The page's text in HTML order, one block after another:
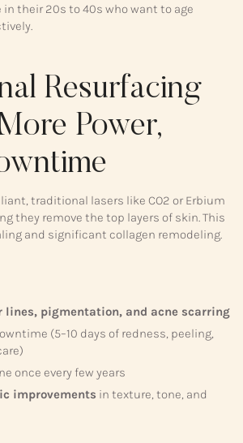
in their 20s to 40s who want to age
Resurfacing
Power,
traditional lasers like CO2 or Erbium
they remove the top layers of skin. This
and significant collagen remodeling.
lines, pigmentation, and acne scarring
(5–10 days of redness, peeling,
once every few years
improvements in texture, tone, and